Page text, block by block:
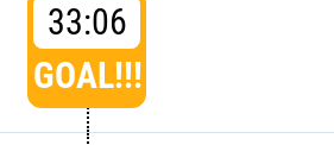
33:06
GOAL!!!